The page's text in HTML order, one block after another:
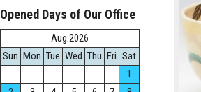
Opened Days of Our Office
Aug.2026
Sun Mon Tue Wed Thu Fri Sat
1